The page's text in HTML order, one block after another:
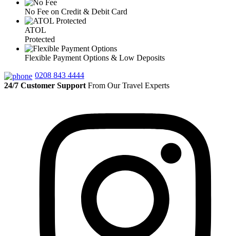
No Fee on Credit & Debit Card
ATOL
Protected
Flexible Payment Options & Low Deposits
0208 843 4444
24/7 Customer Support From Our Travel Experts